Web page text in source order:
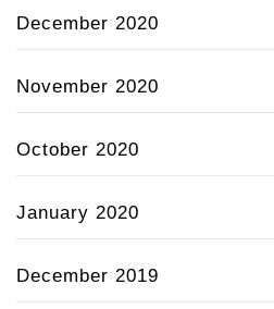
December 2020
November 2020
October 2020
January 2020
December 2019